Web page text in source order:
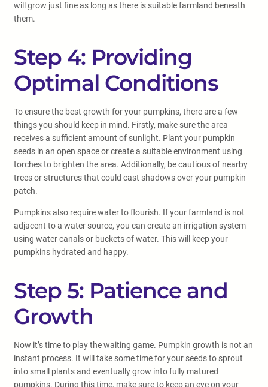
will grow just fine as long as there is suitable farmland beneath
them.
Step 4: Providing
Optimal Conditions
To ensure the best growth for your pumpkins, there are a few
things you should keep in mind. Firstly, make sure the area
receives a sufficient amount of sunlight. Plant your pumpkin
seeds in an open space or create a suitable environment using
torches to brighten the area. Additionally, be cautious of nearby
trees or structures that could cast shadows over your pumpkin
patch.
Pumpkins also require water to flourish. If your farmland is not
adjacent to a water source, you can create an irrigation system
using water canals or buckets of water. This will keep your
pumpkins hydrated and happy.
Step 5: Patience and
Growth
Now it’s time to play the waiting game. Pumpkin growth is not an
instant process. It will take some time for your seeds to sprout
into small plants and eventually grow into fully matured
pumpkins. During this time, make sure to keep an eye on your